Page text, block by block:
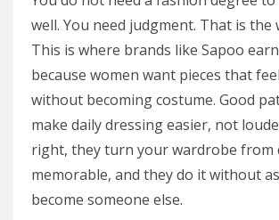
well. You need judgment. That is the
This is where brands like Sapoo
because women want pieces that
without becoming costume. Good
make daily dressing easier, not
right, they turn your wardrobe from
memorable, and they do it without
become someone else.